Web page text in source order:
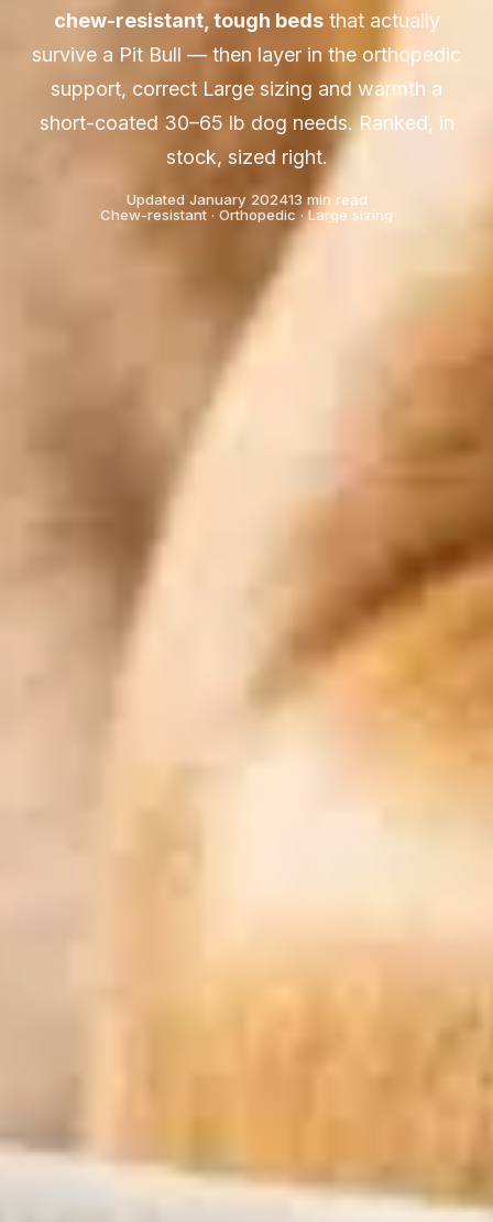
chew-resistant, tough bedsthat actually
survive a Pit Bull — then layer in the orthopedic
support, correct Large sizing and warmth a
short-coated 30–65 lb dog needs. Ranked, in
stock, sized right.
Updated January 202413 min read
Chew-resistant · Orthopedic · Large sizing